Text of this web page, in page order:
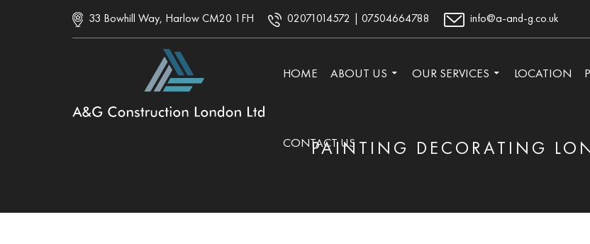
33 Bowhill Way, Harlow CM20 1FH 02071014572 | 07504664788 info@a-and-g.co.uk
HOME
ABOUT US OUR SERVICES LOCATION
CONTACT US
PAINTING DECORATING